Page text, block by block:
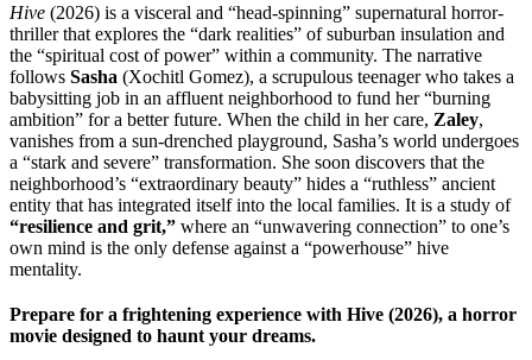
Hive (2026) is a visceral and “head-spinning” supernatural horror-
thriller that explores the “dark realities” of suburban insulation and
the “spiritual cost of power” within a community. The narrative
follows Sasha (Xochitl Gomez), a scrupulous teenager who takes a
babysitting job in an affluent neighborhood to fund her “burning
ambition” for a better future. When the child in her care, Zaley,
vanishes from a sun-drenched playground, Sasha’s world undergoes
a “stark and severe” transformation. She soon discovers that the
neighborhood’s “extraordinary beauty” hides a “ruthless” ancient
entity that has integrated itself into the local families. It is a study of
“resilience and grit,” where an “unwavering connection” to one’s
own mind is the only defense against a “powerhouse” hive
mentality.
Prepare for a frightening experience with Hive (2026), a horror
movie designed to haunt your dreams.